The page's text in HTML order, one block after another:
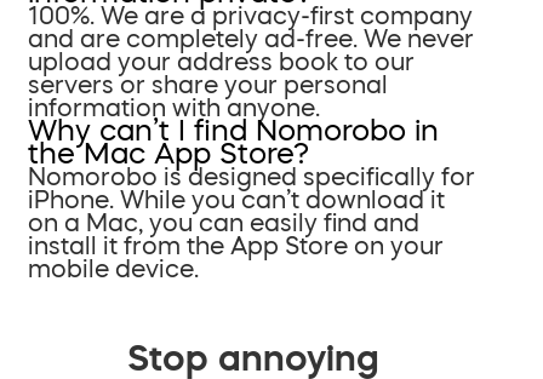
100%. We are a privacy-first company
and are completely ad-free. We never
upload your address book to our
servers or share your personal
information with anyone.
Why can’t I find Nomorobo in
the Mac App Store?
Nomorobo is designed specifically for
iPhone. While you can’t download it
on a Mac, you can easily find and
install it from the App Store on your
mobile device.
Stop annoying